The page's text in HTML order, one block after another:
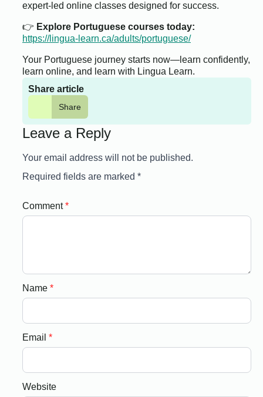
expert-led online classes designed for success.
👉 Explore Portuguese courses today:
https://lingua-learn.ca/adults/portuguese/
Your Portuguese journey starts now—learn confidently,
learn online, and learn with Lingua Learn.
Share article
Share
Leave a Reply
Your email address will not be published.
Required fields are marked *
Comment *
Name *
Email *
Website